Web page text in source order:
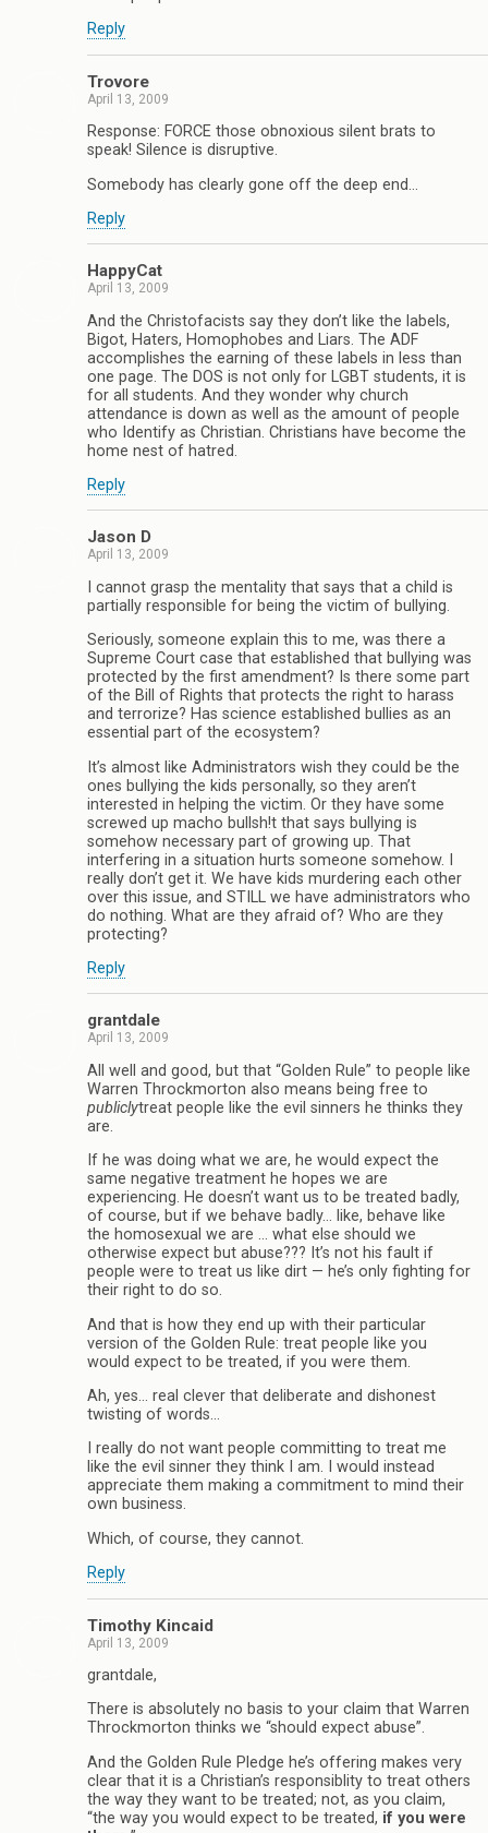
Reply
Trovore
April 13, 2009
Response: FORCE those obnoxious silent brats to
speak! Silence is disruptive.
Somebody has clearly gone off the deep end…
Reply
HappyCat
April 13, 2009
And the Christofacists say they don’t like the labels,
Bigot, Haters, Homophobes and Liars. The ADF
accomplishes the earning of these labels in less than
one page. The DOS is not only for LGBT students, it is
for all students. And they wonder why church
attendance is down as well as the amount of people
who Identify as Christian. Christians have become the
home nest of hatred.
Reply
Jason D
April 13, 2009
I cannot grasp the mentality that says that a child is
partially responsible for being the victim of bullying.
Seriously, someone explain this to me, was there a
Supreme Court case that established that bullying was
protected by the first amendment? Is there some part
of the Bill of Rights that protects the right to harass
and terrorize? Has science established bullies as an
essential part of the ecosystem?
It’s almost like Administrators wish they could be the
ones bullying the kids personally, so they aren’t
interested in helping the victim. Or they have some
screwed up macho bullsh!t that says bullying is
somehow necessary part of growing up. That
interfering in a situation hurts someone somehow. I
really don’t get it. We have kids murdering each other
over this issue, and STILL we have administrators who
do nothing. What are they afraid of? Who are they
protecting?
Reply
grantdale
April 13, 2009
All well and good, but that “Golden Rule” to people like
Warren Throckmorton also means being free to
publiclytreat people like the evil sinners he thinks they
are.
If he was doing what we are, he would expect the
same negative treatment he hopes we are
experiencing. He doesn’t want us to be treated badly,
of course, but if we behave badly… like, behave like
the homosexual we are … what else should we
otherwise expect but abuse??? It’s not his fault if
people were to treat us like dirt — he’s only fighting for
their right to do so.
And that is how they end up with their particular
version of the Golden Rule: treat people like you
would expect to be treated, if you were them.
Ah, yes… real clever that deliberate and dishonest
twisting of words…
I really do not want people committing to treat me
like the evil sinner they think I am. I would instead
appreciate them making a commitment to mind their
own business.
Which, of course, they cannot.
Reply
Timothy Kincaid
April 13, 2009
grantdale,
There is absolutely no basis to your claim that Warren
Throckmorton thinks we “should expect abuse”.
And the Golden Rule Pledge he’s offering makes very
clear that it is a Christian’s responsiblity to treat others
the way they want to be treated; not, as you claim,
“the way you would expect to be treated, if you were